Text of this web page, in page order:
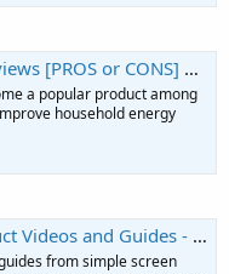
Until Knowing This! - Escritores de EsPoesía
a popular product among
household energy
and Guides - in Minutes.
from simple screen